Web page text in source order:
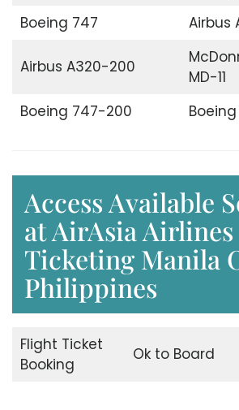
Boeing 747
Airbus
Airbus A320-200
MD-11
Boeing 747-200
Access Available
at AirAsia Airlines
Ticketing Manila
Philippines
Flight Ticket
Booking
Ok to Board